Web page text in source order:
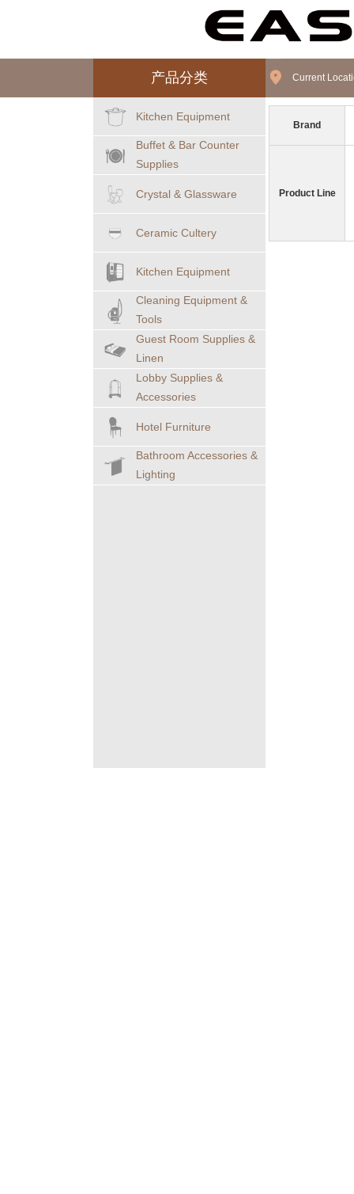
产品分类
Kitchen Equipment
Buffet & Bar Counter
Supplies
Crystal & Glassware
Ceramic Cultery
Kitchen Equipment
Cleaning Equipment &
Tools
Guest Room Supplies &
Linen
Lobby Supplies &
Accessories
Hotel Furniture
Bathroom Accessories &
Lighting
Current
Brand
Product Line